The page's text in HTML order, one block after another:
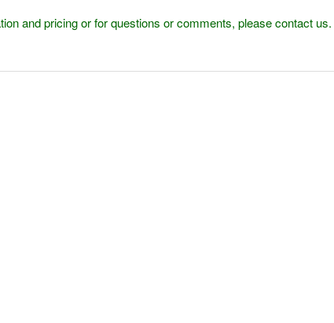
and pricing or for questions or comments, please contact us.